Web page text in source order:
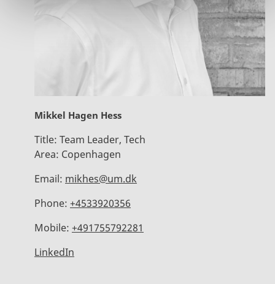
Mikkel Hagen Hess
Title: Team Leader, Tech
Area: Copenhagen
Email: mikhes@um.dk
Phone: +4533920356
Mobile: +491755792281
LinkedIn